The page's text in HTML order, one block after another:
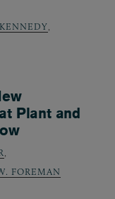
,
Plant and
,
FOREMAN